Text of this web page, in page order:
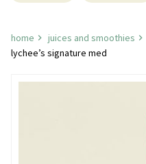
home juices and smoothies
lychee’s signature med